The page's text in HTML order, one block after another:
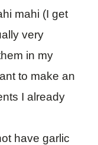
mahi (I get
very
in my
to make an
I already
have garlic